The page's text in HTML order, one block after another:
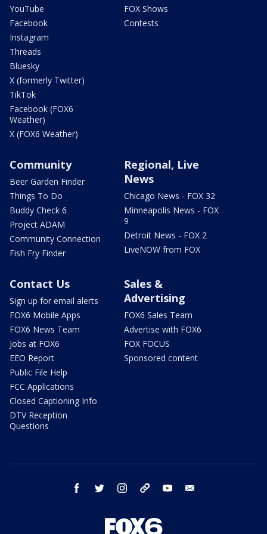
YouTube
Facebook
Instagram
Threads
Bluesky
X (formerly Twitter)
TikTok
Facebook (FOX6
Weather)
X (FOX6 Weather)
FOX Shows
Contests
Community
Beer Garden Finder
Things To Do
Buddy Check 6
Project ADAM
Community Connection
Fish Fry Finder
Regional, Live
News
Chicago News - FOX 32
Minneapolis News - FOX
9
Detroit News - FOX 2
LiveNOW from FOX
Contact Us
Sign up for email alerts
FOX6 Mobile Apps
FOX6 News Team
Jobs at FOX6
EEO Report
Public File Help
FCC Applications
Closed Captioning Info
DTV Reception
Questions
Sales &
Advertising
FOX6 Sales Team
Advertise with FOX6
FOX FOCUS
Sponsored content
facebook twitter instagram threads youtube